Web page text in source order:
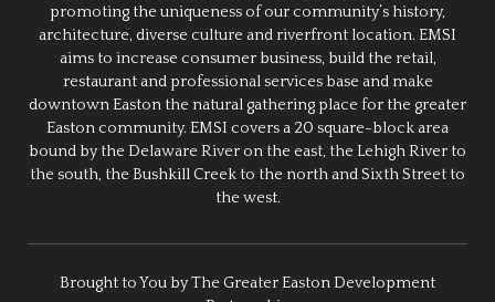
promoting the uniqueness of our community’s history,
architecture, diverse culture and riverfront location. EMSI
aims to increase consumer business, build the retail,
restaurant and professional services base and make
downtown Easton the natural gathering place for the greater
Easton community. EMSI covers a 20 square-block area
bound by the Delaware River on the east, the Lehigh River to
the south, the Bushkill Creek to the north and Sixth Street to
the west.
Brought to You by The Greater Easton Development